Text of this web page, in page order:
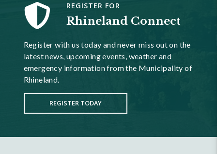
REGISTER FOR
Rhineland Connect
Register with us today and never miss out on the
latest news, upcoming events, weather and
emergency information from the Municipality of
Rhineland.
REGISTER TODAY